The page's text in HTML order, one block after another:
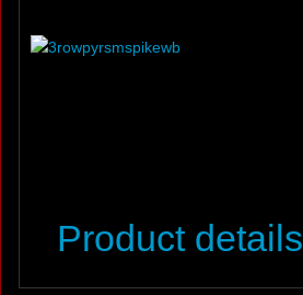
Product details